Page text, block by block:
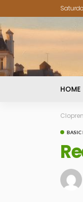
HOME
BASIC